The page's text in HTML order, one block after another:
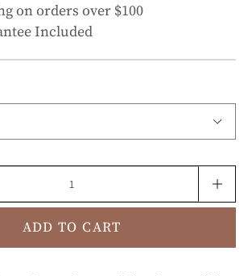
on orders over $100
Included
ADD TO CART